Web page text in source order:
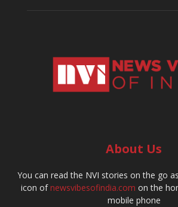
About Us
You can read the NVI stories on the go
icon ofnewsvibesofindia.com on the
mobile phone